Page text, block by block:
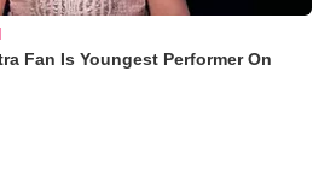
Fan Is Youngest Performer On